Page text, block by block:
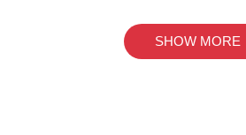
SHOW MORE